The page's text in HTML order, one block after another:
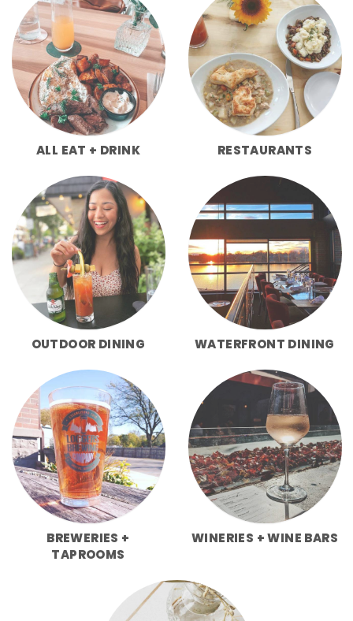
ALL EAT + DRINK RESTAURANTS
OUTDOOR DINING WATERFRONT DINING
BREWERIES +
TAPROOMS
WINERIES + WINE BARS